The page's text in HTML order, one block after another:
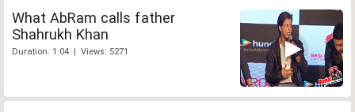
What AbRam calls father
Shahrukh Khan
Duration: 1:04 | Views: 5271